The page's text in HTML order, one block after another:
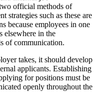
official methods of
strategies such as these are
because employees in one
elsewhere in the
of communication.
takes, it should develop
applicants. Establishing
for positions must be
openly throughout the